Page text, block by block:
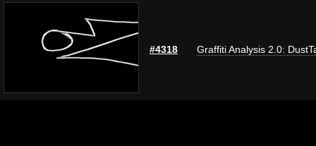
#4318 Graffiti Analysis 2.0: